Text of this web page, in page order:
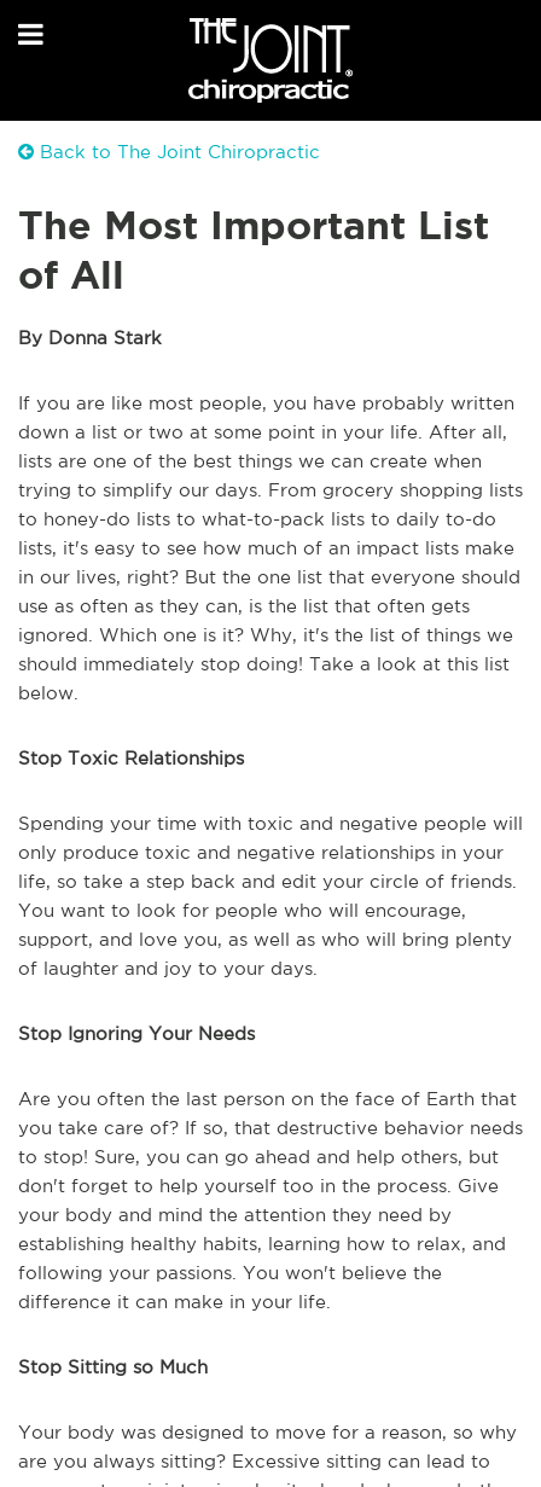
Back to The Joint Chiropractic
The Most Important List
of All
By Donna Stark
If you are like most people, you have probably written
down a list or two at some point in your life. After all,
lists are one of the best things we can create when
trying to simplify our days. From grocery shopping lists
to honey-do lists to what-to-pack lists to daily to-do
lists, it's easy to see how much of an impact lists make
in our lives, right? But the one list that everyone should
use as often as they can, is the list that often gets
ignored. Which one is it? Why, it's the list of things we
should immediately stop doing! Take a look at this list
below.
Stop Toxic Relationships
Spending your time with toxic and negative people will
only produce toxic and negative relationships in your
life, so take a step back and edit your circle of friends.
You want to look for people who will encourage,
support, and love you, as well as who will bring plenty
of laughter and joy to your days.
Stop Ignoring Your Needs
Are you often the last person on the face of Earth that
you take care of? If so, that destructive behavior needs
to stop! Sure, you can go ahead and help others, but
don't forget to help yourself too in the process. Give
your body and mind the attention they need by
establishing healthy habits, learning how to relax, and
following your passions. You won't believe the
difference it can make in your life.
Stop Sitting so Much
Your body was designed to move for a reason, so why
are you always sitting? Excessive sitting can lead to